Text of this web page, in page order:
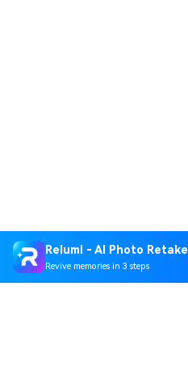
Relumi - AI Photo Retake
Revive memories in 3 steps